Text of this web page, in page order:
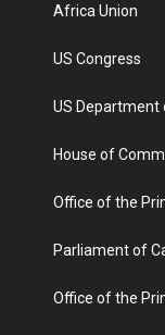
Africa Union
US Congress
US Department
House of
Office of the
Parliament of
Office of the